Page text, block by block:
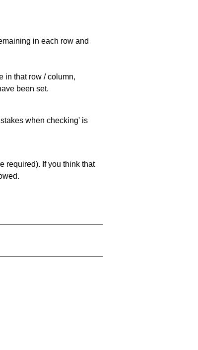
in each row and
in that row / column,
been set.
when checking' is
required). If you think that